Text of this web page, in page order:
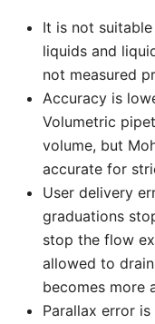
It is not
liquids and
not measured
Accuracy is
Volumetric
volume, but
accurate for
User delivery
graduations
stop the flow
allowed to
becomes more
Parallax error